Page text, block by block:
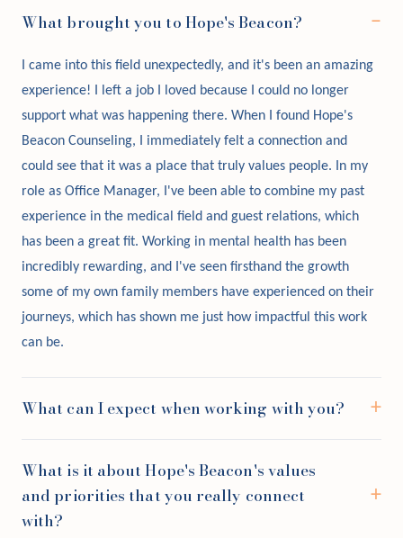
What brought you to Hope's Beacon?
I came into this field unexpectedly, and it's been an amazing
experience! I left a job I loved because I could no longer
support what was happening there. When I found Hope's
Beacon Counseling, I immediately felt a connection and
could see that it was a place that truly values people. In my
role as Office Manager, I've been able to combine my past
experience in the medical field and guest relations, which
has been a great fit. Working in mental health has been
incredibly rewarding, and I've seen firsthand the growth
some of my own family members have experienced on their
journeys, which has shown me just how impactful this work
can be.
What can I expect when working with you?
What is it about Hope's Beacon's values
and priorities that you really connect
with?